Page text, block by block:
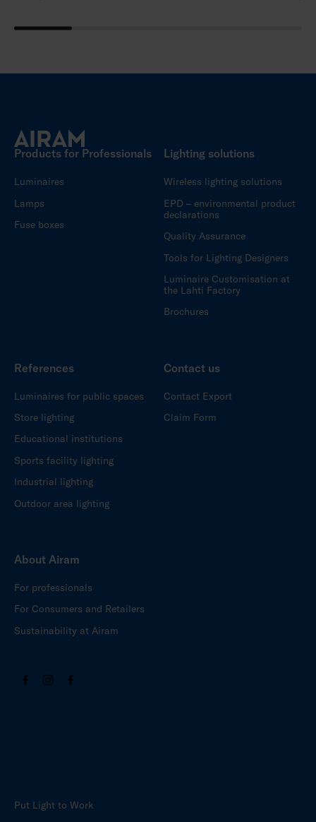
Products for Professionals
Luminaires
Lamps
Fuse boxes
Lighting solutions
Wireless lighting solutions
EPD – environmental product
declarations
Quality Assurance
Tools for Lighting Designers
Luminaire Customisation at
the Lahti Factory
Brochures
References
Luminaires for public spaces
Store lighting
Educational institutions
Sports facility lighting
Industrial lighting
Outdoor area lighting
Contact us
Contact Export
Claim Form
About Airam
For professionals
For Consumers and Retailers
Sustainability at Airam
Put Light to Work